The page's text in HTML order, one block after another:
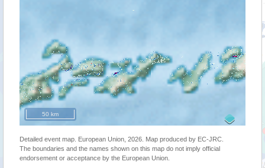
50 km
Detailed event map. European Union, 2026. Map produced by EC-JRC.
The boundaries and the names shown on this map do not imply official
endorsement or acceptance by the European Union.